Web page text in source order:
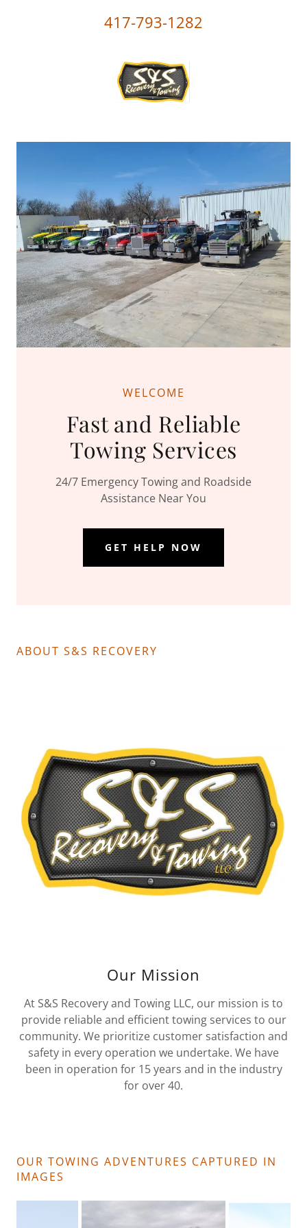
417-793-1282
WELCOME
Fast and Reliable
Towing Services
24/7 Emergency Towing and Roadside
Assistance Near You
GET HELP NOW
ABOUT S&S RECOVERY
Our Mission
At S&S Recovery and Towing LLC, our mission is to
provide reliable and efficient towing services to our
community. We prioritize customer satisfaction and
safety in every operation we undertake. We have
been in operation for 15 years and in the industry
for over 40.
OUR TOWING ADVENTURES CAPTURED IN
IMAGES